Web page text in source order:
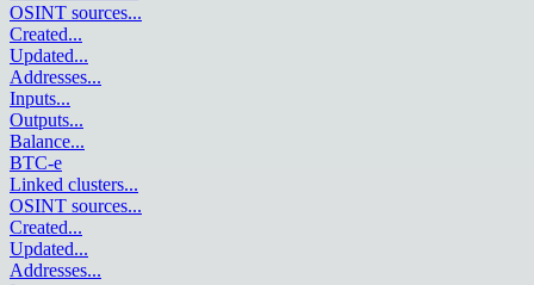
OSINT sources...
Created...
Updated...
Addresses...
Inputs...
Outputs...
Balance...
BTC-e
Linked clusters...
OSINT sources...
Created...
Updated...
Addresses...